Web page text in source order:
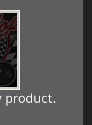
product.